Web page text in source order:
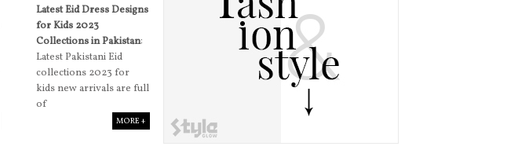
Latest Eid Dress Designs
for Kids 2023
Collections in Pakistan:
Latest Pakistani Eid
collections 2023 for
kids new arrivals are full
of
MORE +